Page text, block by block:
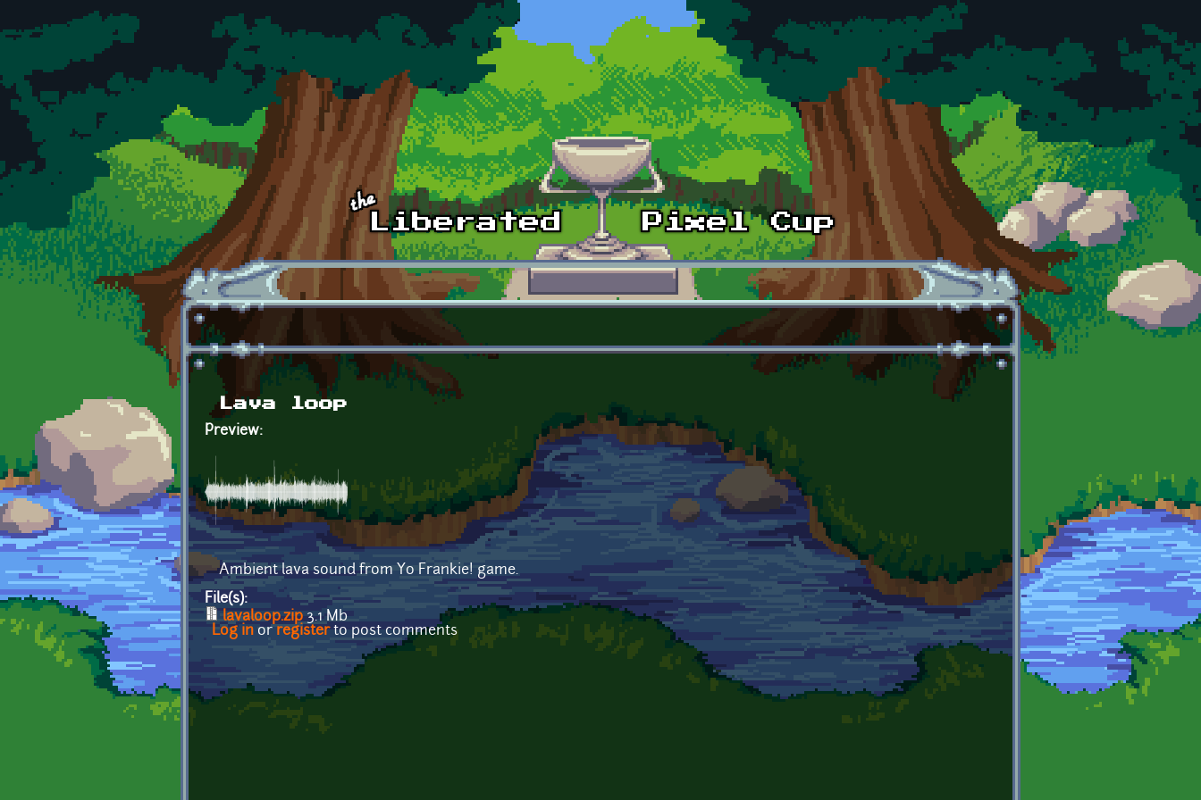
Skip to main content
Lava loop
Preview:
Ambient lava sound from Yo Frankie! game.
File(s):
lavaloop.zip 3.1 Mb
Log in or registerto post comments